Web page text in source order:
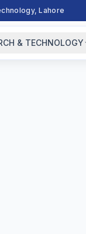
Lahore
& TECHNOLOGY